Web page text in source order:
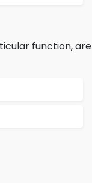
function, are